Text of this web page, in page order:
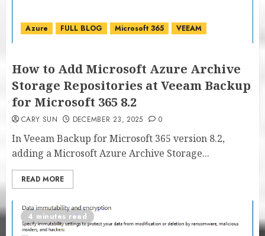
Azure FULL BLOG Microsoft 365 VEEAM
How to Add Microsoft Azure Archive
Storage Repositories at Veeam Backup
for Microsoft 365 8.2
CARY SUN DECEMBER 23, 2025 0
In Veeam Backup for Microsoft 365 version 8.2,
adding a Microsoft Azure Archive Storage...
READ MORE
4 minutes read